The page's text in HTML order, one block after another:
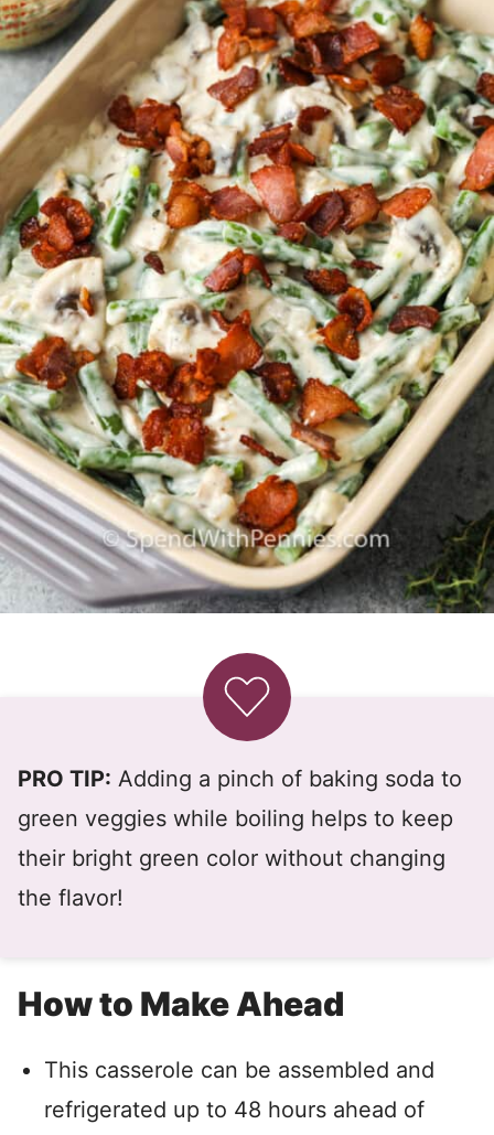
PRO TIP: Adding a pinch of baking soda to
green veggies while boiling helps to keep
their bright green color without changing
the flavor!
How to Make Ahead
This casserole can be assembled and
refrigerated up to 48 hours ahead of